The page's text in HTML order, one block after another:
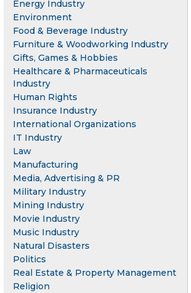
Energy Industry
Environment
Food & Beverage Industry
Furniture & Woodworking Industry
Gifts, Games & Hobbies
Healthcare & Pharmaceuticals
Industry
Human Rights
Insurance Industry
International Organizations
IT Industry
Law
Manufacturing
Media, Advertising & PR
Military Industry
Mining Industry
Movie Industry
Music Industry
Natural Disasters
Politics
Real Estate & Property Management
Religion